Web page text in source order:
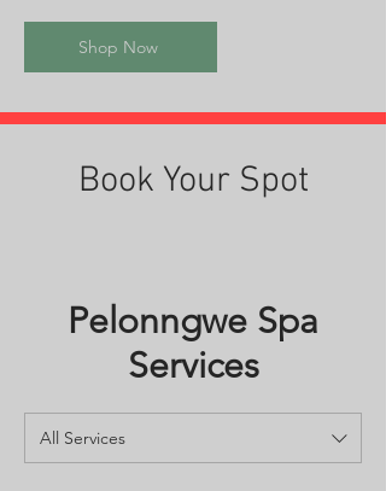
Shop Now
Book Your Spot
Pelonngwe Spa
Services
All Services